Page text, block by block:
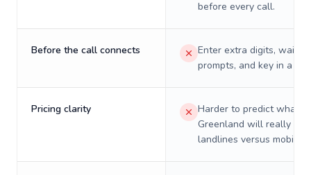
before every call.
Before the call connects
Enter extra digits, wait
prompts, and key in a PIN.
Pricing clarity
Harder to predict what a
Greenland will really
landlines versus mobiles.